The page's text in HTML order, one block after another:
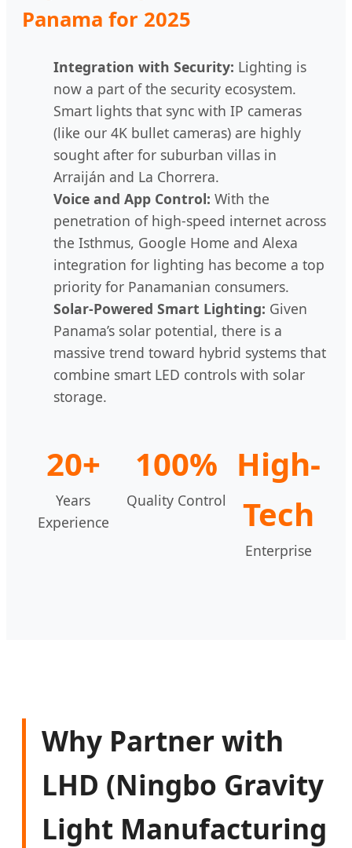
Panama for 2025
Integration with Security: Lighting is
now a part of the security ecosystem.
Smart lights that sync with IP cameras
(like our 4K bullet cameras) are highly
sought after for suburban villas in
Arraiján and La Chorrera.
Voice and App Control: With the
penetration of high-speed internet across
the Isthmus, Google Home and Alexa
integration for lighting has become a top
priority for Panamanian consumers.
Solar-Powered Smart Lighting: Given
Panama’s solar potential, there is a
massive trend toward hybrid systems that
combine smart LED controls with solar
storage.
20+
Years
Experience
100%
Quality Control
High-
Tech
Enterprise
Why Partner with
LHD (Ningbo Gravity
Light Manufacturing